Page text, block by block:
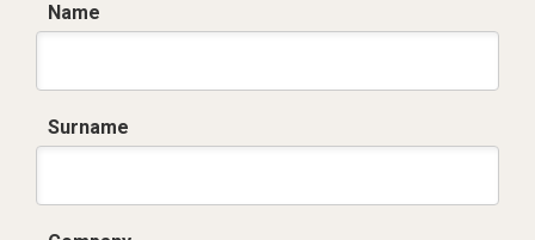
Name
Surname